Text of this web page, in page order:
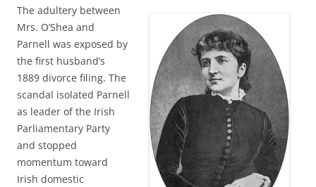
The adultery between
Mrs. O’Shea and
Parnell was exposed by
the first husband’s
1889 divorce filing. The
scandal isolated Parnell
as leader of the Irish
Parliamentary Party
and stopped
momentum toward
Irish domestic